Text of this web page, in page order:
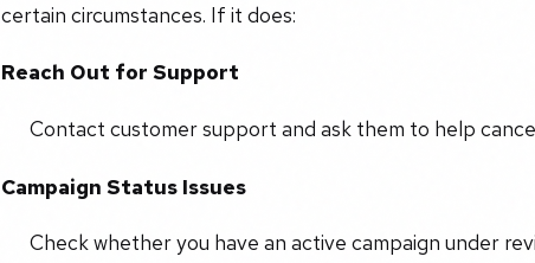
certain circumstances. If it does:
Reach Out for Support
Contact customer support and ask them to help
Campaign Status Issues
Check whether you have an active campaign under